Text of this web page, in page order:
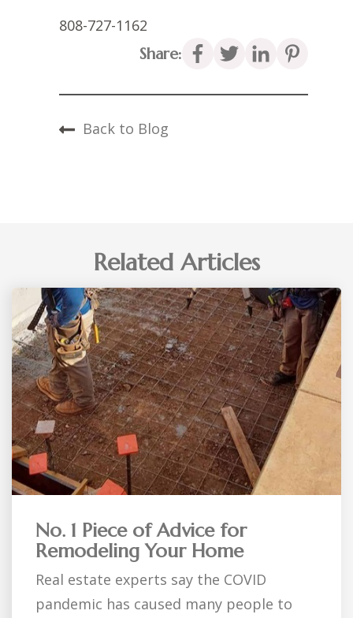
808-727-1162
Share:
Back to Blog
Related Articles
No. 1 Piece of Advice for
Remodeling Your Home
Real estate experts say the COVID
pandemic has caused many people to